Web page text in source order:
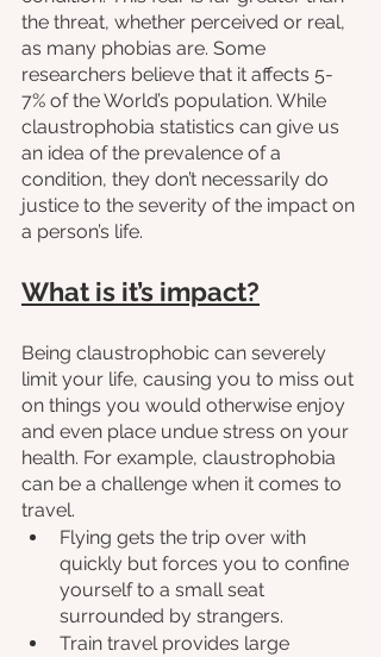
the threat, whether perceived or real,
as many phobias are. Some
researchers believe that it affects 5-
7% of the World’s population. While
claustrophobia statistics can give us
an idea of the prevalence of a
condition, they don’t necessarily do
justice to the severity of the impact on
a person’s life.
What is it’s impact?
Being claustrophobic can severely
limit your life, causing you to miss out
on things you would otherwise enjoy
and even place undue stress on your
health. For example, claustrophobia
can be a challenge when it comes to
travel.
Flying gets the trip over with
quickly but forces you to confine
yourself to a small seat
surrounded by strangers.
Train travel provides large